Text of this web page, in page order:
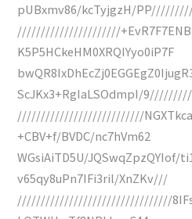
pUBxmv86/kcTyjgzH/
//////////////////////
K5P5HCkeHM0XRQIYyo0iP7F
ScJKx3+RgIaLSOdmpI/9/////////
///////////////////////////
+CBV+f/BVDC/nc7hVm62
WGsiAiTD5U/JQSwqZpzQYIof/
v65qy8uPn7IFi3ril/XnZKv///
/////////////////////////////////